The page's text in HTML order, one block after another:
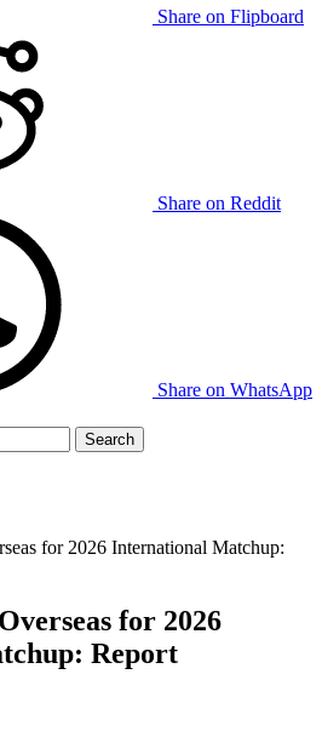
Share on Flipboard
Share on Reddit
Share on WhatsApp
for 2026 International Matchup:
for 2026
Report